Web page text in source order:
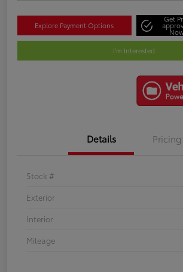
Explore Payment Options
Get
I'm Interested
Details Pricing
Stock #
Exterior
Interior
Mileage